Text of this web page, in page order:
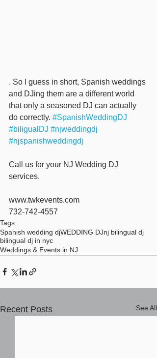
. So I guess in short, Spanish weddings
and DJing them are a different world
that only a seasoned DJ can actually
do correctly. #SpanishWeddingDJ
#biligualDJ #njweddingdj
#njspanishweddingdj
Call us for your NJ Wedding DJ
services.
www.twkevents.com
732-742-4557
Tags:
Spanish wedding djWEDDING DJnj bilingual dj
bilingual dj in nyc
Weddings & Events in NJ
Recent Posts See All